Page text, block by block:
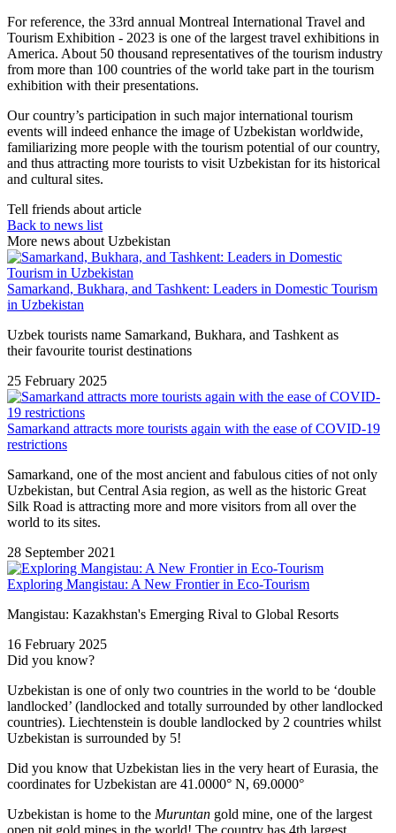
For reference, the 33rd annual Montreal International Travel and
Tourism Exhibition - 2023 is one of the largest travel exhibitions in
America. About 50 thousand representatives of the tourism industry
from more than 100 countries of the world take part in the tourism
exhibition with their presentations.
Our country’s participation in such major international tourism
events will indeed enhance the image of Uzbekistan worldwide,
familiarizing more people with the tourism potential of our country,
and thus attracting more tourists to visit Uzbekistan for its historical
and cultural sites.
Tell friends about article
Back to news list
More news about Uzbekistan
Samarkand, Bukhara, and Tashkent: Leaders in Domestic Tourism
in Uzbekistan
Uzbek tourists name Samarkand, Bukhara, and Tashkent as
their favourite tourist destinations
25 February 2025
Samarkand attracts more tourists again with the ease of COVID-19
restrictions
Samarkand, one of the most ancient and fabulous cities of not only
Uzbekistan, but Central Asia region, as well as the historic Great
Silk Road is attracting more and more visitors from all over the
world to its sites.
28 September 2021
Exploring Mangistau: A New Frontier in Eco-Tourism
Mangistau: Kazakhstan's Emerging Rival to Global Resorts
16 February 2025
Did you know?
Uzbekistan is one of only two countries in the world to be ‘double
landlocked’ (landlocked and totally surrounded by other landlocked
countries). Liechtenstein is double landlocked by 2 countries whilst
Uzbekistan is surrounded by 5!
Did you know that Uzbekistan lies in the very heart of Eurasia, the
coordinates for Uzbekistan are 41.0000° N, 69.0000°
Uzbekistan is home to the Muruntan gold mine, one of the largest
open pit gold mines in the world! The country has 4th largest